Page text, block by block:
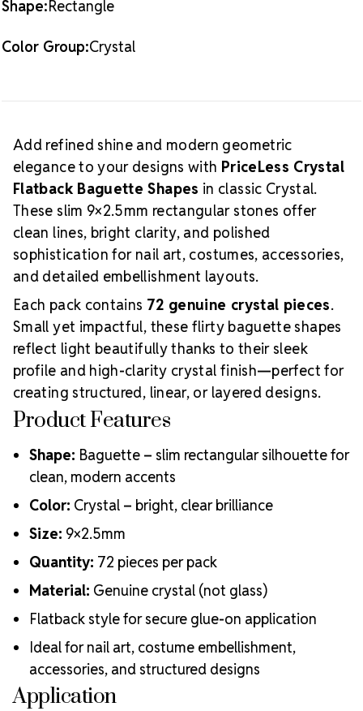
Ideal for nail art, costume embellishment, accessories,
and structured designs
Application
borders, layered sparkle, and modern, sophisticated
patterns. Explore complementary shapes, matching
colors, and coordinating rounds in thePriceLess
Crystal Collection.For adhesives, gel products, and
professional application tools, visit theTools &
Gluespage.
Shape:Rectangle
Color Group:Crystal
Add refined shine and modern geometric
elegance to your designs with PriceLess Crystal
Flatback Baguette Shapes in classic Crystal.
These slim 9×2.5mm rectangular stones offer
clean lines, bright clarity, and polished
sophistication for nail art, costumes, accessories,
and detailed embellishment layouts.
Each pack contains 72 genuine crystal pieces.
Small yet impactful, these flirty baguette shapes
reflect light beautifully thanks to their sleek
profile and high-clarity crystal finish—perfect for
creating structured, linear, or layered designs.
Product Features
Shape: Baguette – slim rectangular silhouette for
clean, modern accents
Color: Crystal – bright, clear brilliance
Size: 9×2.5mm
Quantity: 72 pieces per pack
Material: Genuine crystal (not glass)
Flatback style for secure glue-on application
Ideal for nail art, costume embellishment,
accessories, and structured designs
Application